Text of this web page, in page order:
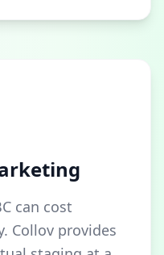
can cost
Collov provides